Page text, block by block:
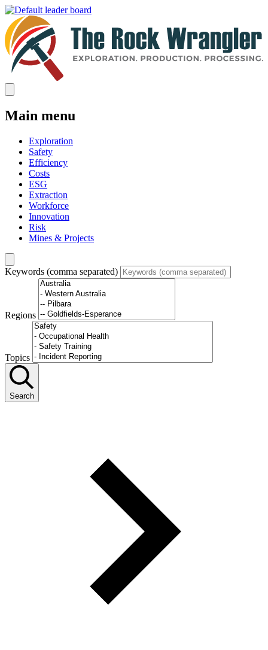
Main menu
Exploration
Safety
Efficiency
Costs
ESG
Extraction
Workforce
Innovation
Risk
Mines & Projects
Keywords (comma separated)
Regions
Topics
Search